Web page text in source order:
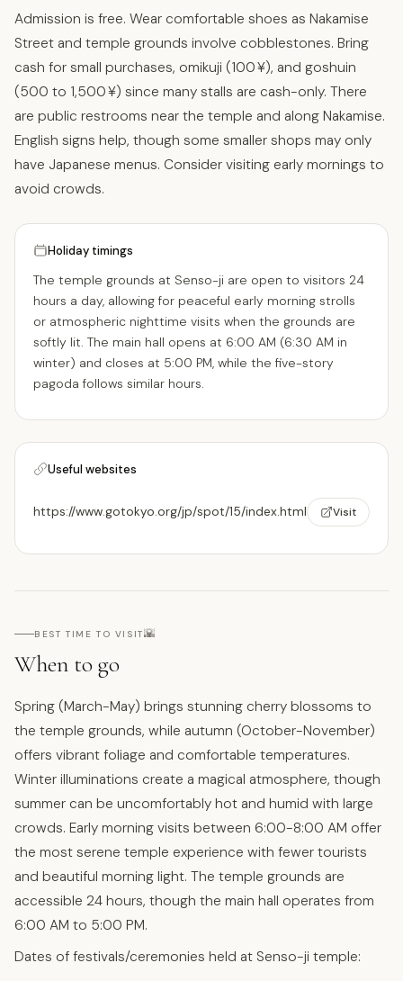
Admission is free. Wear comfortable shoes as Nakamise
Street and temple grounds involve cobblestones. Bring
cash for small purchases, omikuji (100 ¥), and goshuin
(500 to 1,500 ¥) since many stalls are cash-only. There
are public restrooms near the temple and along Nakamise.
English signs help, though some smaller shops may only
have Japanese menus. Consider visiting early mornings to
avoid crowds.
Holiday timings
The temple grounds at Senso-ji are open to visitors 24
hours a day, allowing for peaceful early morning strolls
or atmospheric nighttime visits when the grounds are
softly lit. The main hall opens at 6:00 AM (6:30 AM in
winter) and closes at 5:00 PM, while the five-story
pagoda follows similar hours.
Useful websites
https://www.gotokyo.org/jp/spot/15/index.html Visit
BEST TIME TO VISIT🌇
When to go
Spring (March-May) brings stunning cherry blossoms to
the temple grounds, while autumn (October-November)
offers vibrant foliage and comfortable temperatures.
Winter illuminations create a magical atmosphere, though
summer can be uncomfortably hot and humid with large
crowds. Early morning visits between 6:00-8:00 AM offer
the most serene temple experience with fewer tourists
and beautiful morning light. The temple grounds are
accessible 24 hours, though the main hall operates from
6:00 AM to 5:00 PM.
Dates of festivals/ceremonies held at Senso-ji temple: